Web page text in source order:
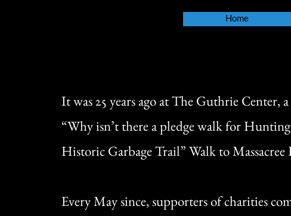
Home
It was 25 years ago at The Guthrie Center,
“Why isn’t there a pledge walk for
Historic Garbage Trail” Walk to
Every May since, supporters of charities